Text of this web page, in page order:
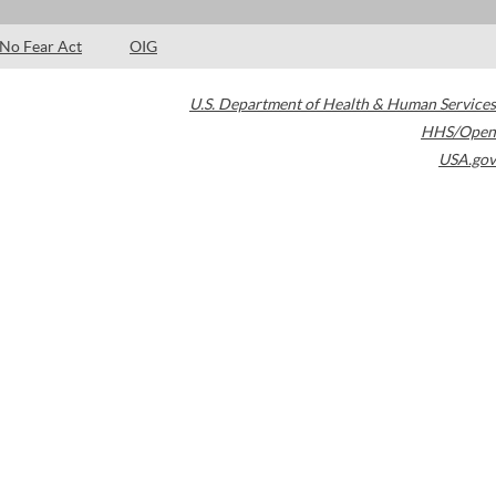
No Fear Act OIG
U.S. Department of Health & Human Services
HHS/Open
USA.gov